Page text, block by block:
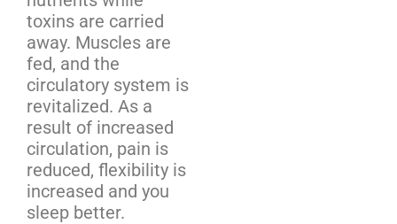
toxins are carried
away. Muscles are
fed, and the
circulatory system is
revitalized. As a
result of increased
circulation, pain is
reduced, flexibility is
increased and you
sleep better.